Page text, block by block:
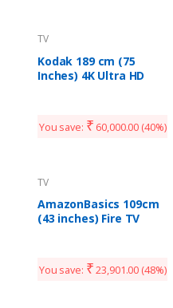
TV
Kodak 189 cm (75
Inches) 4K Ultra HD
(2020 Model
You save: ₹ 60,000.00 (40%)
TV
AmazonBasics 109cm
(43 inches) Fire TV
AB43U20PS (Black)
You save: ₹ 23,901.00 (48%)